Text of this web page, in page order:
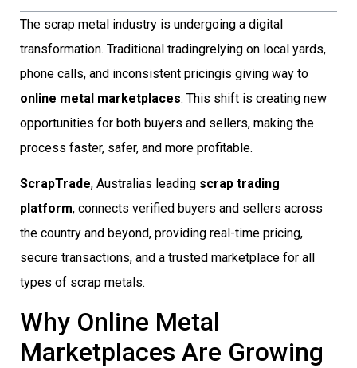
The scrap metal industry is undergoing a digital
transformation. Traditional tradingrelying on local yards,
phone calls, and inconsistent pricingis giving way to
online metal marketplaces. This shift is creating new
opportunities for both buyers and sellers, making the
process faster, safer, and more profitable.
ScrapTrade, Australias leading scrap trading
platform, connects verified buyers and sellers across
the country and beyond, providing real-time pricing,
secure transactions, and a trusted marketplace for all
types of scrap metals.
Why Online Metal
Marketplaces Are Growing